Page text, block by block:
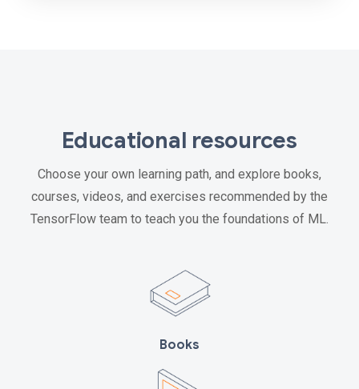
Educational resources
Choose your own learning path, and explore books,
courses, videos, and exercises recommended by the
TensorFlow team to teach you the foundations of ML.
Books